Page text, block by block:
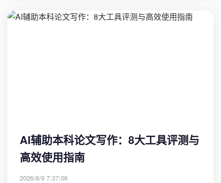
AI辅助本科论文写作：8大工具评测与
高效使用指南
2026/8/9 7:37:06